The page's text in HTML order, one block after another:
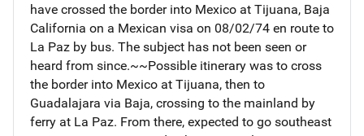
have crossed the border into Mexico at Tijuana, Baja
California on a Mexican visa on 08/02/74 en route to
La Paz by bus. The subject has not been seen or
heard from since.~~Possible itinerary was to cross
the border into Mexico at Tijuana, then to
Guadalajara via Baja, crossing to the mainland by
ferry at La Paz. From there, expected to go southeast